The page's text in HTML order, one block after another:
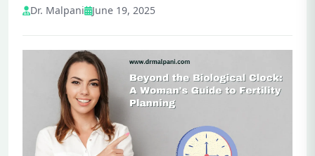
Dr. Malpani June 19, 2025